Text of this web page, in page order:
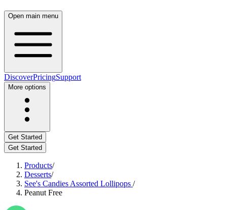
Open main menu
DiscoverPricingSupport
More options
Get Started
Get Started
Products/
Desserts/
See's Candies Assorted Lollipops /
Peanut Free